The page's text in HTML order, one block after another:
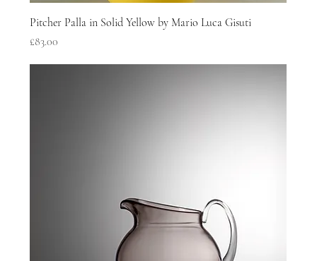
Pitcher Palla in Solid Yellow by Mario Luca Gisuti
Price
£83.00